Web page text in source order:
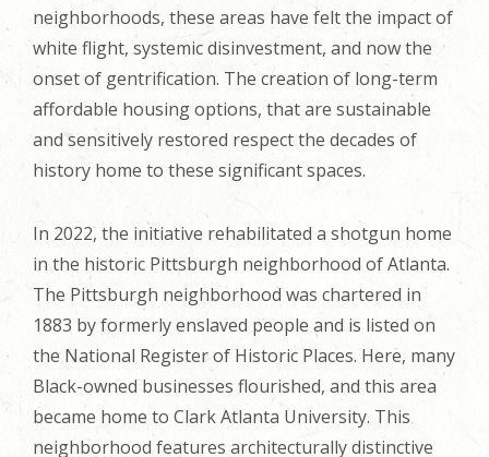
neighborhoods, these areas have felt the impact of
white flight, systemic disinvestment, and now the
onset of gentrification. The creation of long-term
affordable housing options, that are sustainable
and sensitively restored respect the decades of
history home to these significant spaces.
In 2022, the initiative rehabilitated a shotgun home
in the historic Pittsburgh neighborhood of Atlanta.
The Pittsburgh neighborhood was chartered in
1883 by formerly enslaved people and is listed on
the National Register of Historic Places. Here, many
Black-owned businesses flourished, and this area
became home to Clark Atlanta University. This
neighborhood features architecturally distinctive